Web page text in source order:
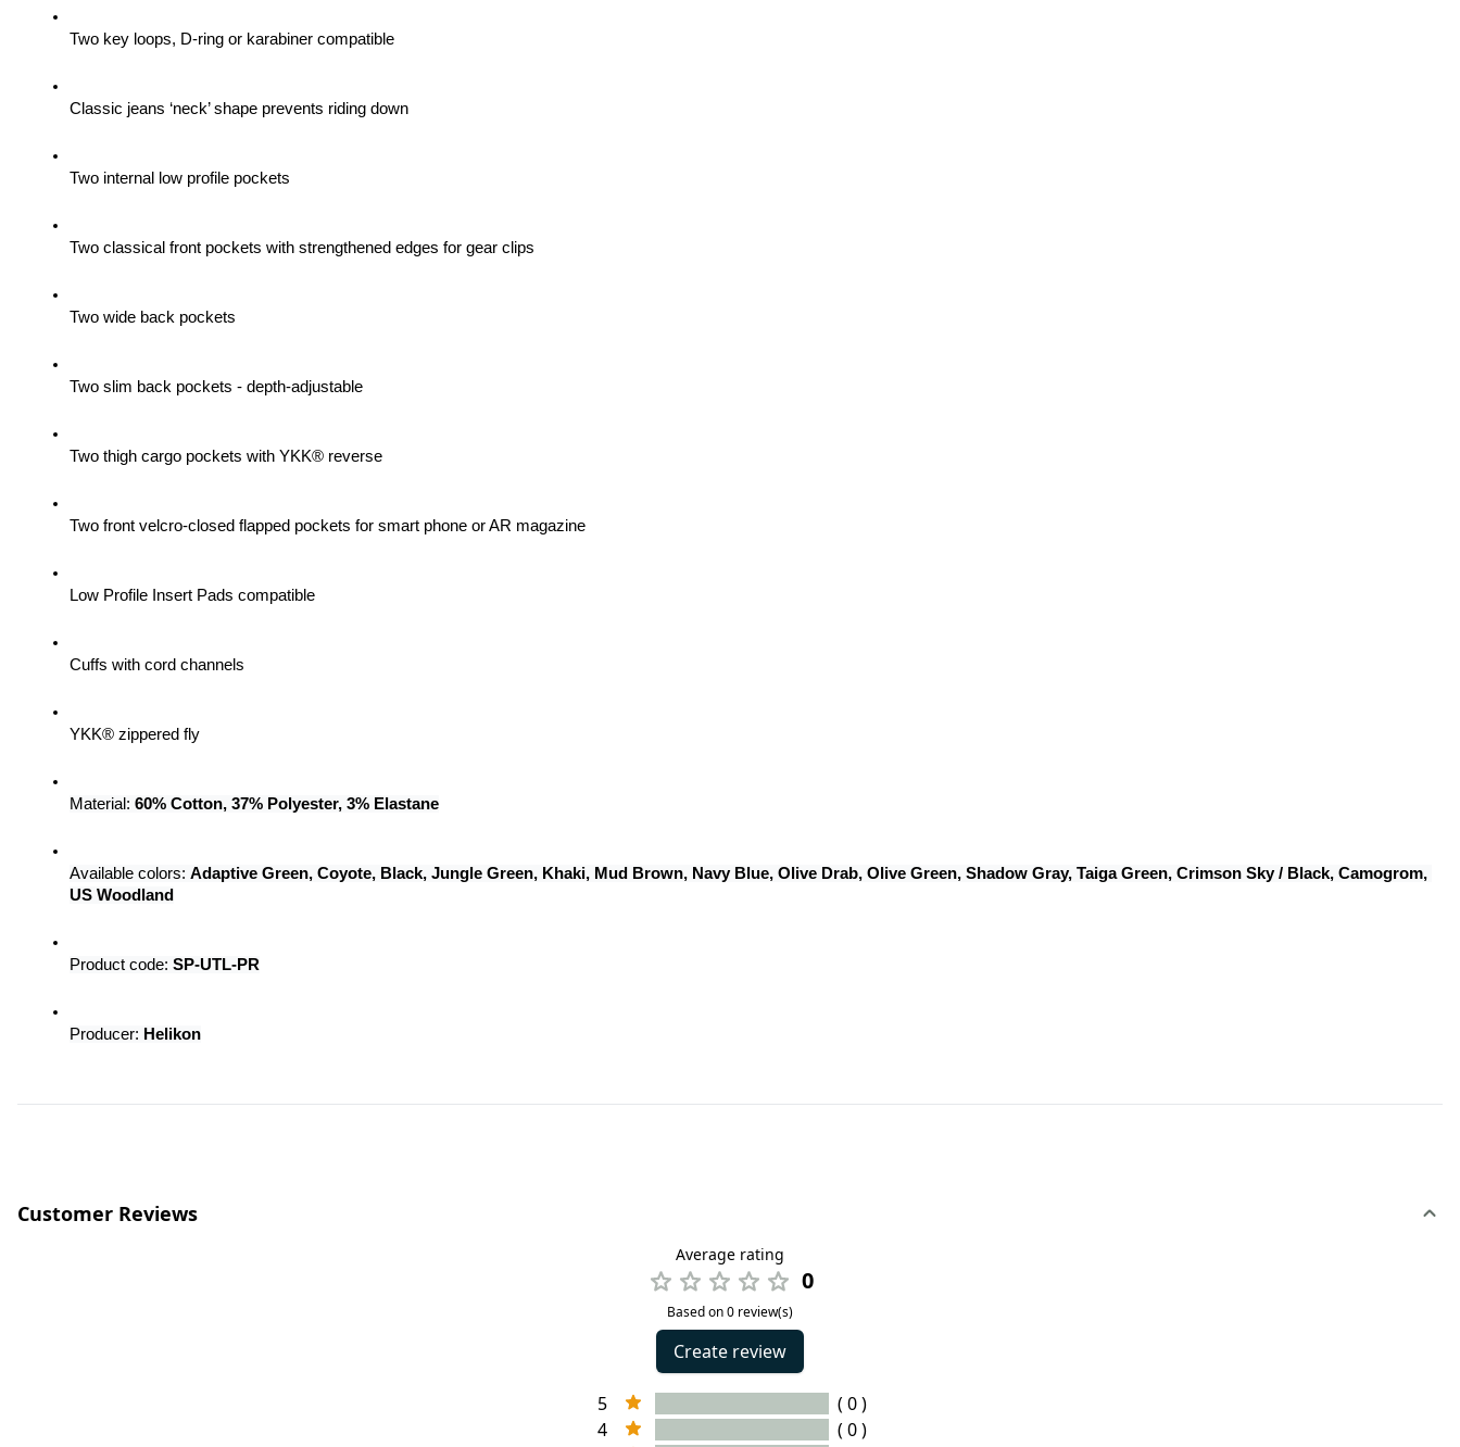
Two key loops, D-ring or karabiner compatible
Classic jeans ‘neck’ shape prevents riding down
Two internal low profile pockets
Two classical front pockets with strengthened edges for gear clips
Two wide back pockets
Two slim back pockets - depth-adjustable
Two thigh cargo pockets with YKK® reverse
Two front velcro-closed flapped pockets for smart phone or AR magazine
Low Profile Insert Pads compatible
Cuffs with cord channels
YKK® zippered fly
Material: 60% Cotton, 37% Polyester, 3% Elastane
Available colors: Adaptive Green, Coyote, Black, Jungle Green, Khaki, Mud Brown, Navy Blue, Olive Drab, Olive Green, Shadow Gray, Taiga Green, Crimson Sky / Black, Camogrom,
US Woodland
Product code: SP-UTL-PR
Producer: Helikon
Customer Reviews
Average rating
0
Based on 0 review(s)
Create review
5
( 0 )
4
( 0 )